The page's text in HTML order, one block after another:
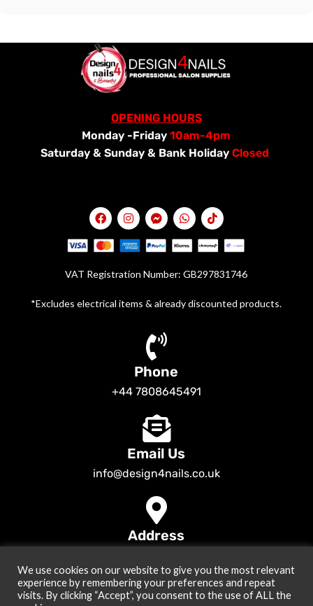
OPENING HOURS
Monday -Friday10am-4pm
Saturday & Sunday & Bank Holiday Closed
VAT Registration Number: GB297831746
*Excludes electrical items & already discounted products.
Phone
+44 7808645491
Email Us
info@design4nails.co.uk
Address
© 2026Design4nails UK | Victoria Vynn, Slowianka, Nailac Gel Polish &
Tools . All rights reserved
We use cookies on our website to give you the most relevant
experience by remembering your preferences and repeat
visits. By clicking “Accept”, you consent to the use of ALL the